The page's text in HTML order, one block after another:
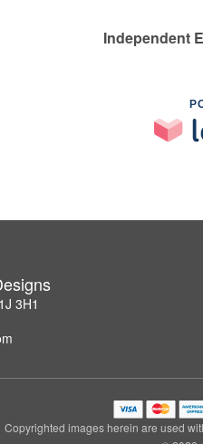
Independent
3H1
Copyrighted images herein are used